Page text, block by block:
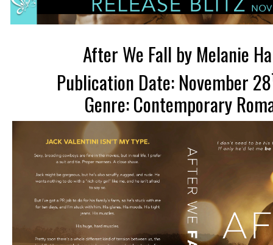
After We Fall by Melanie
Publication Date: November 28
Genre: Contemporary